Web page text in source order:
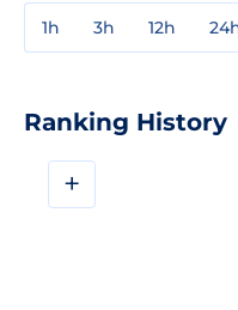
1h 3h 12h
Ranking History
+